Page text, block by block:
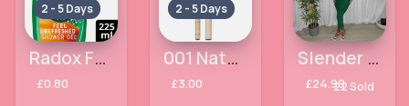
2 - 5 Days
Radox Feel Refreshed Shower Gel 225ml
£0.80
2 - 5 Days
001 Natural Glaze Eyebrow Pencil MaxFactor Highlighter
£3.00
Slender fit green lace side dress
£24.9922 Sold